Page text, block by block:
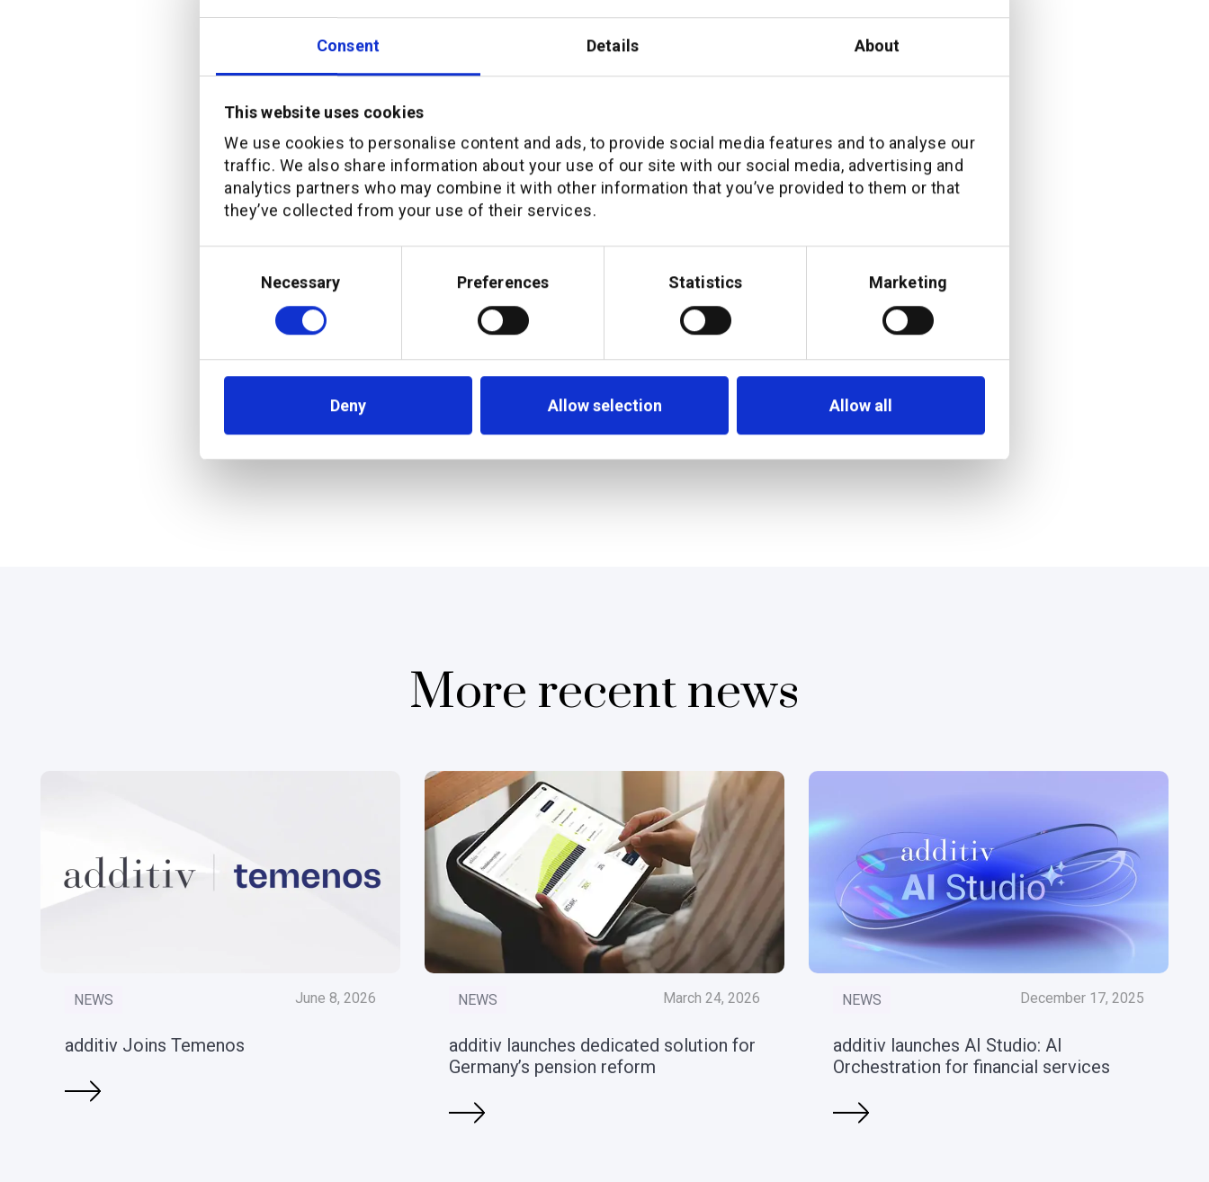
Consent Details About
This website uses cookies
We use cookies to personalise content and ads, to provide social media features and to analyse our
traffic. We also share information about your use of our site with our social media, advertising and
analytics partners who may combine it with other information that you’ve provided to them or that
they’ve collected from your use of their services.
SelectionNecessary Preferences Statistics Marketing
Deny Allow selection Allow all
digital brings. One that I believe only additiv can really offer financial
institutions.”
“We are delighted to have Pieter on-board. He is a natural hire at this
exciting time for additiv. As demand for seamless and engaging
client experiences across channels grows, so is our customer base.
develop our business to take ad-vantage of the opportunities that
digital offers; driving the industry to become omni-channel by
Senior Management
More recent news
NEWS June 8, 2026
additiv Joins Temenos
NEWS March 24, 2026
additiv launches dedicated solution for
Germany’s pension reform
NEWS December 17, 2025
additiv launches AI Studio: AI
Orchestration for financial services